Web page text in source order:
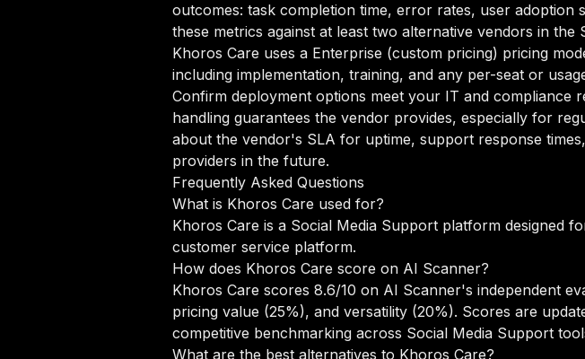
outcomes: task completion time, error rates, user adoption
these metrics against at least two alternative vendors in
Khoros Care uses a Enterprise (custom pricing) pricing
including implementation, training, and any per-seat or
Confirm deployment options meet your IT and compliance
handling guarantees the vendor provides, especially for
about the vendor's SLA for uptime, support response
providers in the future.
Frequently Asked Questions
What is Khoros Care used for?
Khoros Care is a Social Media Support platform designed
customer service platform.
How does Khoros Care score on AI Scanner?
Khoros Care scores 8.6/10 on AI Scanner's independent
pricing value (25%), and versatility (20%). Scores are
competitive benchmarking across Social Media Support
What are the best alternatives to Khoros Care?